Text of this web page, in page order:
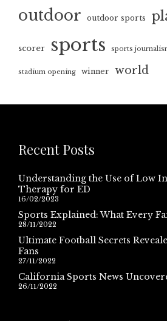
outdoor outdoor sports
scorer sports sports
stadium opening winner world
Recent Posts
Understanding the Use of Low
Therapy for ED
16/02/2023
Sports Explained: What Every
28/11/2022
Ultimate Football Secrets
Fans
27/11/2022
California Sports News
26/11/2022